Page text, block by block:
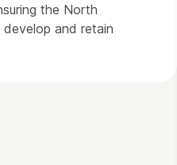
the North
and retain